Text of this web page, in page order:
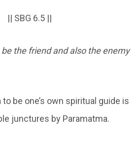
|| SBG 6.5 ||
the friend and also the enemy
be one’s own spiritual guide is
junctures by Paramatma.